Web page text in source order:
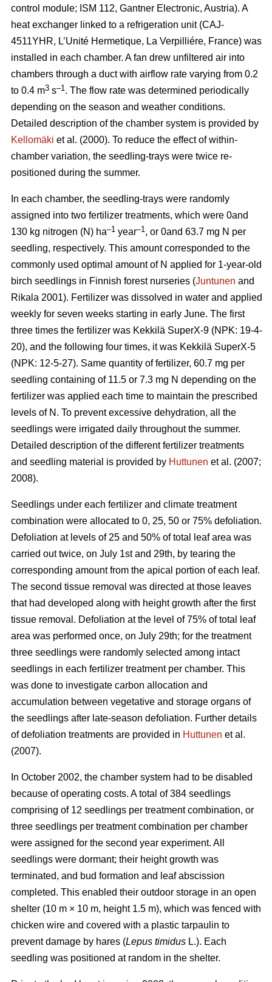
control module; ISM 112, Gantner Electronic, Austria). A
heat exchanger linked to a refrigeration unit (CAJ-
4511YHR, L’Unité Hermetique, La Verpilliére, France) was
installed in each chamber. A fan drew unfiltered air into
chambers through a duct with airflow rate varying from 0.2
to 0.4 m3 s–1. The flow rate was determined periodically
depending on the season and weather conditions.
Detailed description of the chamber system is provided by
Kellomäki et al. (2000). To reduce the effect of within-
chamber variation, the seedling-trays were twice re-
positioned during the summer.
In each chamber, the seedling-trays were randomly
assigned into two fertilizer treatments, which were 0and
130 kg nitrogen (N) ha–1 year–1, or 0and 63.7 mg N per
seedling, respectively. This amount corresponded to the
commonly used optimal amount of N applied for 1-year-old
birch seedlings in Finnish forest nurseries (Juntunen and
Rikala 2001). Fertilizer was dissolved in water and applied
weekly for seven weeks starting in early June. The first
three times the fertilizer was Kekkilä SuperX-9 (NPK: 19-4-
20), and the following four times, it was Kekkilä SuperX-5
(NPK: 12-5-27). Same quantity of fertilizer, 60.7 mg per
seedling containing of 11.5 or 7.3 mg N depending on the
fertilizer was applied each time to maintain the prescribed
levels of N. To prevent excessive dehydration, all the
seedlings were irrigated daily throughout the summer.
Detailed description of the different fertilizer treatments
and seedling material is provided by Huttunen et al. (2007;
2008).
Seedlings under each fertilizer and climate treatment
combination were allocated to 0, 25, 50 or 75% defoliation.
Defoliation at levels of 25 and 50% of total leaf area was
carried out twice, on July 1st and 29th, by tearing the
corresponding amount from the apical portion of each leaf.
The second tissue removal was directed at those leaves
that had developed along with height growth after the first
tissue removal. Defoliation at the level of 75% of total leaf
area was performed once, on July 29th; for the treatment
three seedlings were randomly selected among intact
seedlings in each fertilizer treatment per chamber. This
was done to investigate carbon allocation and
accumulation between vegetative and storage organs of
the seedlings after late-season defoliation. Further details
of defoliation treatments are provided in Huttunen et al.
(2007).
In October 2002, the chamber system had to be disabled
because of operating costs. A total of 384 seedlings
comprising of 12 seedlings per treatment combination, or
three seedlings per treatment combination per chamber
were assigned for the second year experiment. All
seedlings were dormant; their height growth was
terminated, and bud formation and leaf abscission
completed. This enabled their outdoor storage in an open
shelter (10 m × 10 m, height 1.5 m), which was fenced with
chicken wire and covered with a plastic tarpaulin to
prevent damage by hares (Lepus timidus L.). Each
seedling was positioned at random in the shelter.